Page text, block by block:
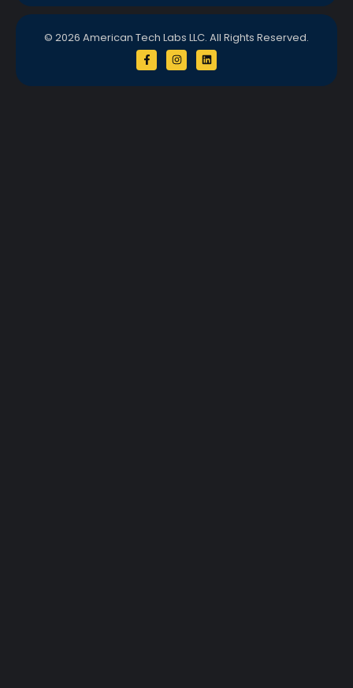
© 2026 American Tech Labs LLC. All Rights Reserved.